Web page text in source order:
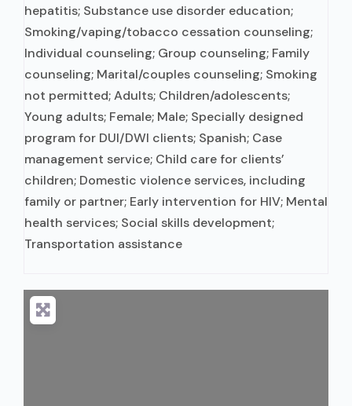
hepatitis; Substance use disorder education;
Smoking/vaping/tobacco cessation counseling;
Individual counseling; Group counseling; Family
counseling; Marital/couples counseling; Smoking
not permitted; Adults; Children/adolescents;
Young adults; Female; Male; Specially designed
program for DUI/DWI clients; Spanish; Case
management service; Child care for clients’
children; Domestic violence services, including
family or partner; Early intervention for HIV; Mental
health services; Social skills development;
Transportation assistance